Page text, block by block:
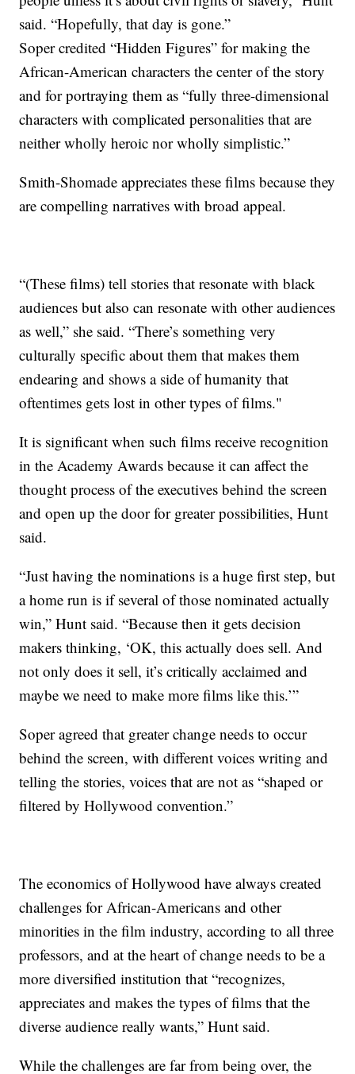
said. “Hopefully, that day is gone.”
Soper credited “Hidden Figures” for making the
African-American characters the center of the story
and for portraying them as “fully three-dimensional
characters with complicated personalities that are
neither wholly heroic nor wholly simplistic.”
Smith-Shomade appreciates these films because they
are compelling narratives with broad appeal.
“(These films) tell stories that resonate with black
audiences but also can resonate with other audiences
as well,” she said. “There’s something very
culturally specific about them that makes them
endearing and shows a side of humanity that
oftentimes gets lost in other types of films."
It is significant when such films receive recognition
in the Academy Awards because it can affect the
thought process of the executives behind the screen
and open up the door for greater possibilities, Hunt
said.
“Just having the nominations is a huge first step, but
a home run is if several of those nominated actually
win,” Hunt said. “Because then it gets decision
makers thinking, ‘OK, this actually does sell. And
not only does it sell, it’s critically acclaimed and
maybe we need to make more films like this.’”
Soper agreed that greater change needs to occur
behind the screen, with different voices writing and
telling the stories, voices that are not as “shaped or
filtered by Hollywood convention.”
The economics of Hollywood have always created
challenges for African-Americans and other
minorities in the film industry, according to all three
professors, and at the heart of change needs to be a
more diversified institution that “recognizes,
appreciates and makes the types of films that the
diverse audience really wants,” Hunt said.
While the challenges are far from being over, the